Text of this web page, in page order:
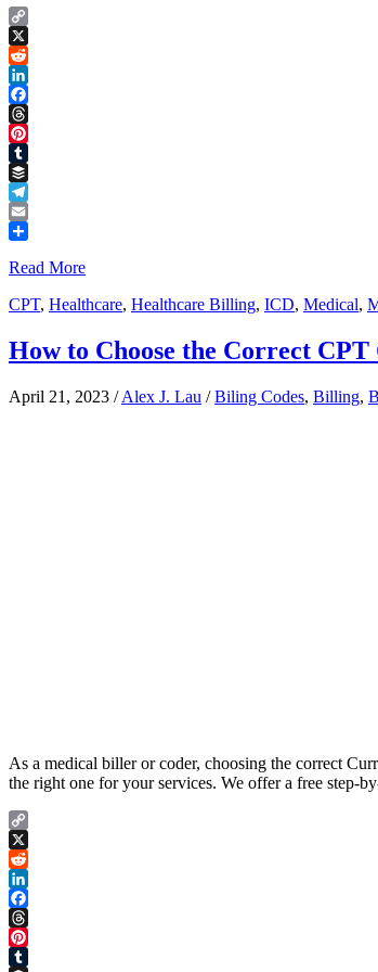
Copy
Link
X
Reddit
LinkedIn
Facebook
Threads
Pinterest
Tumblr
Buffer
Telegram
Email
Read More
CPT, Healthcare, Healthcare Billing, ICD, Medical,
How to Choose the Correct CPT
April 21, 2023 /Alex J. Lau /Biling Codes, Billing,
As a medical biller or coder, choosing the correct
the right one for your services. We offer a free
Copy
Link
X
Reddit
LinkedIn
Facebook
Threads
Pinterest